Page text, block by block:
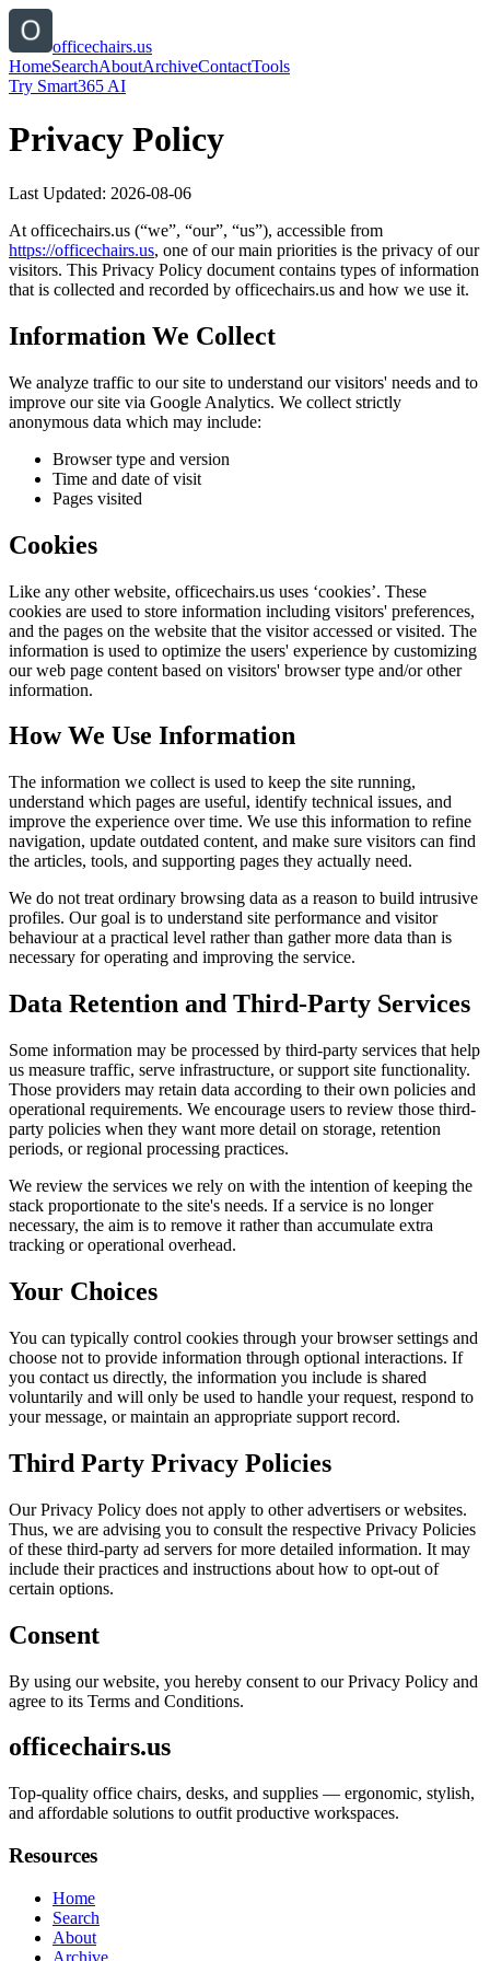
officechairs.us
HomeSearchAboutArchiveContactTools
Try Smart365 AI
Privacy Policy
Last Updated: 2026-08-06
At officechairs.us (“we”, “our”, “us”), accessible from
https://officechairs.us, one of our main priorities is the privacy of our
visitors. This Privacy Policy document contains types of information
that is collected and recorded by officechairs.us and how we use it.
Information We Collect
We analyze traffic to our site to understand our visitors' needs and to
improve our site via Google Analytics. We collect strictly
anonymous data which may include:
Browser type and version
Time and date of visit
Pages visited
Cookies
Like any other website, officechairs.us uses ‘cookies’. These
cookies are used to store information including visitors' preferences,
and the pages on the website that the visitor accessed or visited. The
information is used to optimize the users' experience by customizing
our web page content based on visitors' browser type and/or other
information.
How We Use Information
The information we collect is used to keep the site running,
understand which pages are useful, identify technical issues, and
improve the experience over time. We use this information to refine
navigation, update outdated content, and make sure visitors can find
the articles, tools, and supporting pages they actually need.
We do not treat ordinary browsing data as a reason to build intrusive
profiles. Our goal is to understand site performance and visitor
behaviour at a practical level rather than gather more data than is
necessary for operating and improving the service.
Data Retention and Third-Party Services
Some information may be processed by third-party services that help
us measure traffic, serve infrastructure, or support site functionality.
Those providers may retain data according to their own policies and
operational requirements. We encourage users to review those third-
party policies when they want more detail on storage, retention
periods, or regional processing practices.
We review the services we rely on with the intention of keeping the
stack proportionate to the site's needs. If a service is no longer
necessary, the aim is to remove it rather than accumulate extra
tracking or operational overhead.
Your Choices
You can typically control cookies through your browser settings and
choose not to provide information through optional interactions. If
you contact us directly, the information you include is shared
voluntarily and will only be used to handle your request, respond to
your message, or maintain an appropriate support record.
Third Party Privacy Policies
Our Privacy Policy does not apply to other advertisers or websites.
Thus, we are advising you to consult the respective Privacy Policies
of these third-party ad servers for more detailed information. It may
include their practices and instructions about how to opt-out of
certain options.
Consent
By using our website, you hereby consent to our Privacy Policy and
agree to its Terms and Conditions.
officechairs.us
Top-quality office chairs, desks, and supplies — ergonomic, stylish,
and affordable solutions to outfit productive workspaces.
Resources
Home
Search
About
Archive